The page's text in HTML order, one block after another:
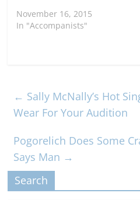
November 16, 2015
In "Accompanists"
← Sally McNally’s Hot
Wear For Your Audition
Pogorelich Does Some
Says Man →
Search